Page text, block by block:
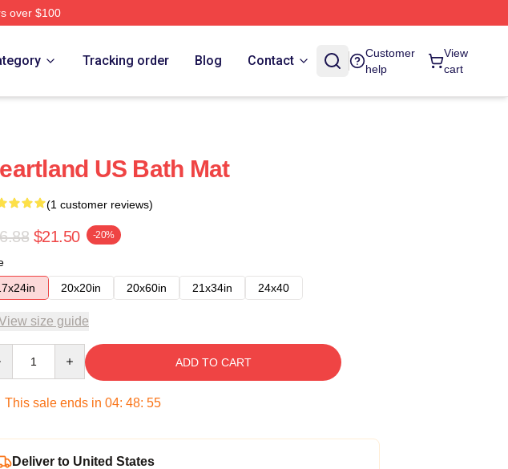
over $100
Tracking order Blog Contact
Customer
help
View
cart
US Bath Mat
(1 customer reviews)
$21.50 -20%
20x20in 20x60in 21x34in 24x40
size guide
ADD TO CART
This sale ends in 04: 48: 54
Deliver to United States